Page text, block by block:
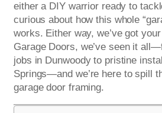
either a DIY warrior ready to
curious about how this whole
works. Either way, we’ve got
Garage Doors, we’ve seen it
jobs in Dunwoody to pristine
Springs—and we’re here to spill
garage door framing.